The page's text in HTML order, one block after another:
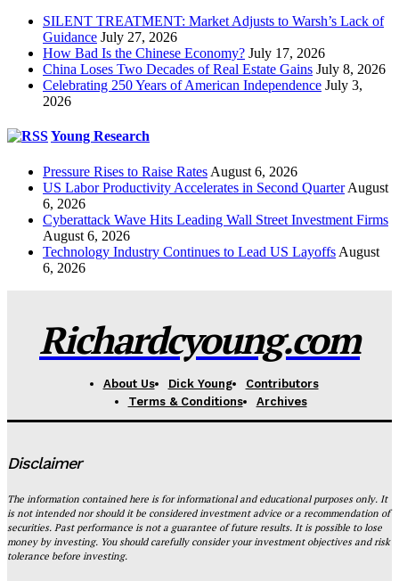
SILENT TREATMENT: Market Adjusts to Warsh’s Lack of
Guidance July 27, 2026
How Bad Is the Chinese Economy? July 17, 2026
China Loses Two Decades of Real Estate Gains July 8, 2026
Celebrating 250 Years of American Independence July 3,
2026
Young Research
Pressure Rises to Raise Rates August 6, 2026
US Labor Productivity Accelerates in Second Quarter August
6, 2026
Cyberattack Wave Hits Leading Wall Street Investment Firms
August 6, 2026
Technology Industry Continues to Lead US Layoffs August
6, 2026
Richardcyoung.com
About Us Dick Young
Contributors
Terms & Conditions
Archives
Disclaimer
The information contained here is for informational and educational purposes only. It
is not intended nor should it be considered investment advice or a recommendation of
securities. Past performance is not a guarantee of future results. It is possible to lose
money by investing. You should carefully consider your investment objectives and risk
tolerance before investing.